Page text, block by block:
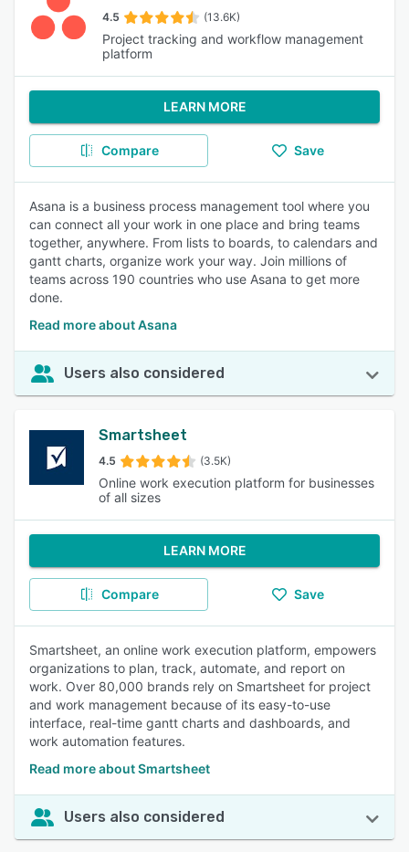
4.5 (13.6K)
Project tracking and workflow management
platform
LEARN MORE
Compare Save
Asana is a business process management tool where you
can connect all your work in one place and bring teams
together, anywhere. From lists to boards, to calendars and
gantt charts, organize work your way. Join millions of
teams across 190 countries who use Asana to get more
done.
Read more about Asana
Users also considered
Smartsheet
4.5 (3.5K)
Online work execution platform for businesses
of all sizes
LEARN MORE
Compare Save
Smartsheet, an online work execution platform, empowers
organizations to plan, track, automate, and report on
work. Over 80,000 brands rely on Smartsheet for project
and work management because of its easy-to-use
interface, real-time gantt charts and dashboards, and
work automation features.
Read more about Smartsheet
Users also considered